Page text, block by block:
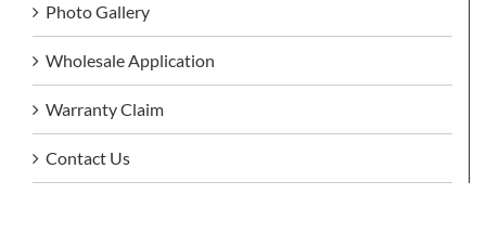
Photo Gallery
Wholesale Application
Warranty Claim
Contact Us